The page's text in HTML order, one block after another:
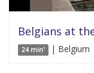
Belgians at
24 min' | Belgium